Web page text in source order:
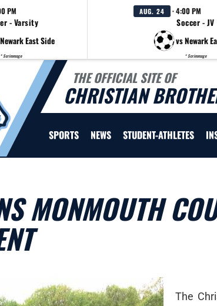
PM
- Varsity
East Side
* Scrimmage
AUG. 24 · 4:00 PM
Soccer - JV
vs Newark
* Scrimmage
THE OFFICIAL SITE OF
CHRISTIAN
SPORTS NEWS STUDENT-ATHLETES
MONMOUTH
The